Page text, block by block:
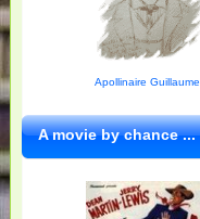
Apollinaire Guillaume
A movie by chance ...